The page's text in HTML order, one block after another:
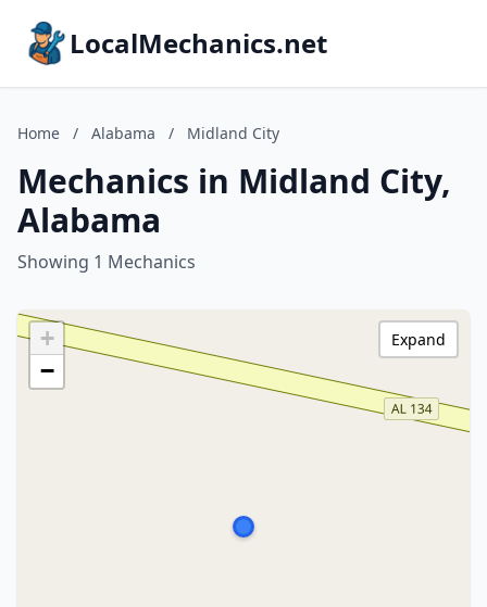
LocalMechanics.net
Home / Alabama / Midland City
Mechanics in Midland City,
Alabama
Showing 1 Mechanics
+
−
Expand